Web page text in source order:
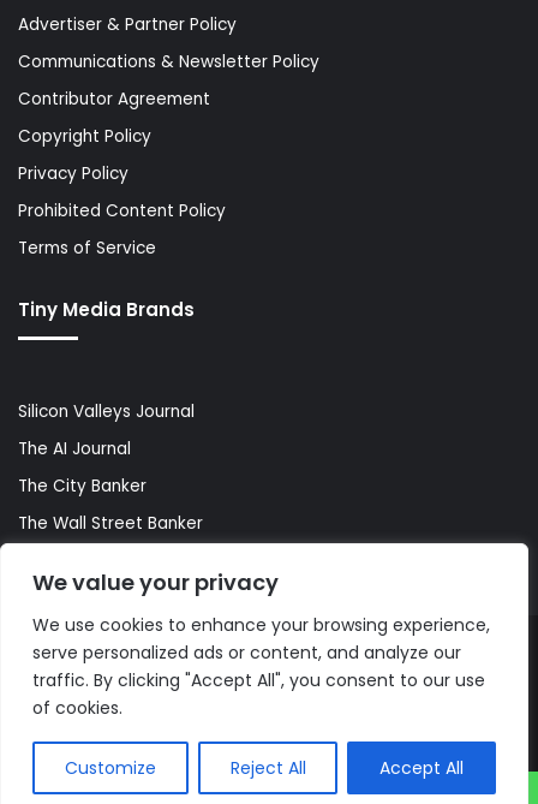
We value your privacy
We use cookies to enhance your browsing experience,
serve personalized ads or content, and analyze our
traffic. By clicking "Accept All", you consent to our use
of cookies.
Customize Reject All Accept All
Advertiser & Partner Policy
Communications & Newsletter Policy
Contributor Agreement
Copyright Policy
Privacy Policy
Prohibited Content Policy
Terms of Service
Tiny Media Brands
Silicon Valleys Journal
The AI Journal
The City Banker
The Wall Street Banker
© Copyright 2026, All Rights Reserved |The AI Journal